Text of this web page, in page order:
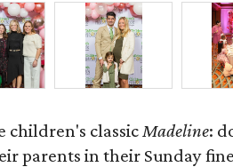
children's classicMadeline:
parents in their Sunday